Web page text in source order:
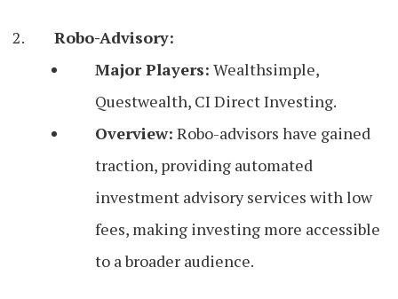
Robo-Advisory:
Major Players: Wealthsimple,
Questwealth, CI Direct Investing.
Overview: Robo-advisors have gained
traction, providing automated
investment advisory services with low
fees, making investing more accessible
to a broader audience.